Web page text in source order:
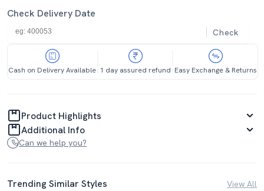
Check Delivery Date
Check
Cash on Delivery Available 1 day assured refund Easy Exchange & Returns
Product Highlights
Additional Info
Can we help you?
Trending Similar Styles View All